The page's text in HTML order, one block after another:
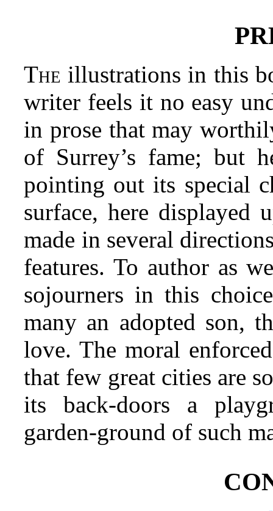
THE illustrations in this
writer feels it no easy
in prose that may
of Surrey’s fame; but
pointing out its special
surface, here displayed
made in several
features. To author as
sojourners in this
many an adopted son,
love. The moral
that few great cities are
its back-doors a
garden-ground of such